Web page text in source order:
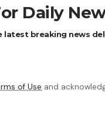
Daily
latest breaking news
of Use and